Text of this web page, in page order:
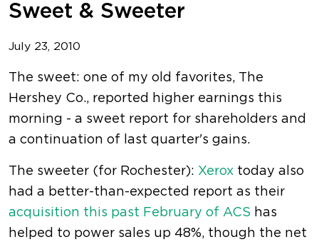
Sweet & Sweeter
July 23, 2010
The sweet: one of my old favorites, The
Hershey Co., reported higher earnings this
morning - a sweet report for shareholders and
a continuation of last quarter's gains.
The sweeter (for Rochester): Xerox today also
had a better-than-expected report as their
acquisition this past February of ACS has
helped to power sales up 48%, though the net